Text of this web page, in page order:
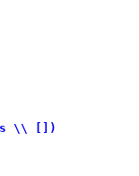
\\ [])